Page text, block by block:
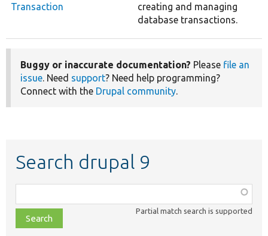
Transaction
creating and managing
database transactions.
Buggy or inaccurate documentation? Please file an
issue. Need support? Need help programming?
Connect with the Drupal community.
Search drupal 9
class,
file,
topic,
Partial match search is supported